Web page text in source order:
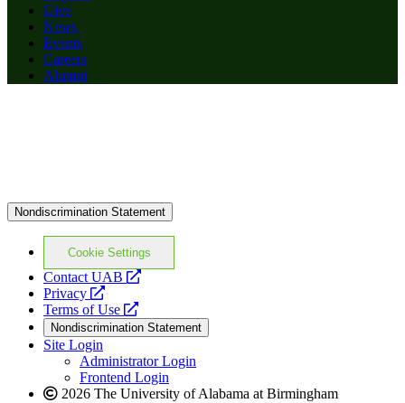
Give
News
Events
Careers
Alumni
Nondiscrimination Statement
Cookie Settings
Contact UAB
opens
website
Privacy
opens
a
new
website
Terms of Use
opens
a
new
website
Nondiscrimination Statement
Site Login
Administrator Login
Frontend Login
2026 The University of Alabama at Birmingham